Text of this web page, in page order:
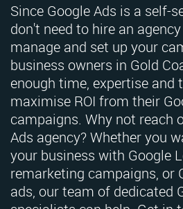
Since Google Ads is a self-
don't need to hire an
manage and set up your
business owners in Gold
enough time, expertise and
maximise ROI from their
campaigns. Why not reach
Ads agency? Whether you
your business with Google
remarketing campaigns, or
ads, our team of dedicated